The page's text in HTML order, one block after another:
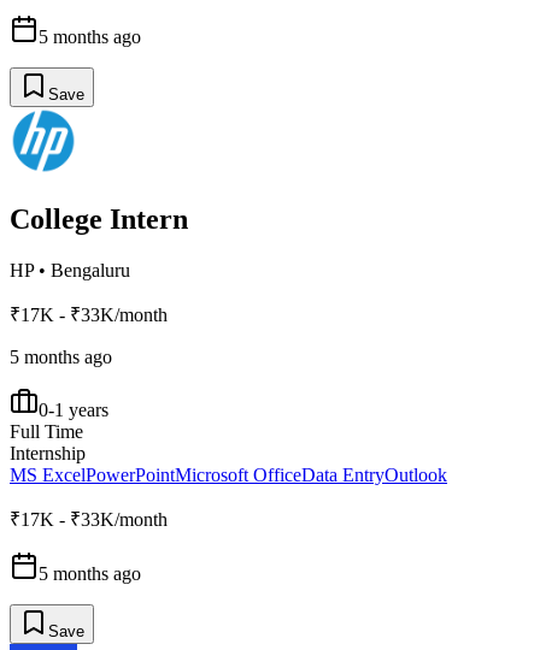
5 months ago
Save
College Intern
HP• Bengaluru
₹17K - ₹33K/month
5 months ago
0-1 years
Full Time
Internship
MS ExcelPowerPointMicrosoft OfficeData EntryOutlook
₹17K - ₹33K/month
5 months ago
Save